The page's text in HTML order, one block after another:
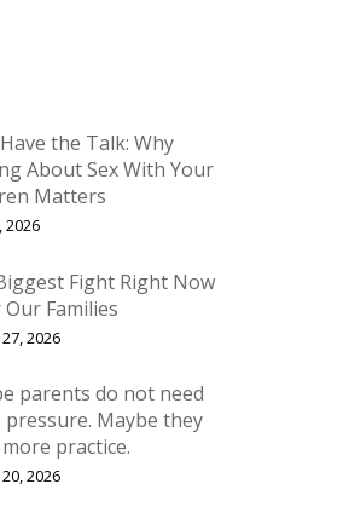
Have the Talk: Why
About Sex With Your
Matters
2026
Fight Right Now
Families
2026
parents do not need
pressure. Maybe they
practice.
2026